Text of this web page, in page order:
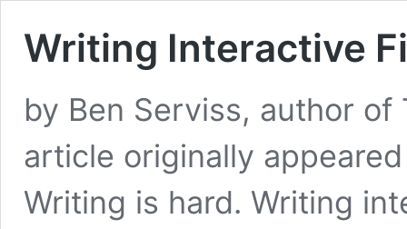
Writing Interactive
by Ben Serviss, author
article originally
Writing is hard. Writing